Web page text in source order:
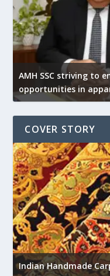
AMH SSC striving to
opportunities in
COVER STORY
Indian Handmade